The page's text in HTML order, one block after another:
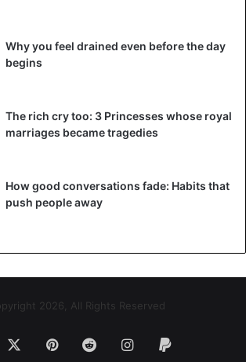
Why you feel drained even before the day
begins
The rich cry too: 3 Princesses whose royal
marriages became tragedies
How good conversations fade: Habits that
push people away
2026, All Rights Reserved
PinterestRedditInstagram
Paypal